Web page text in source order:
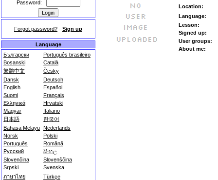
Password:
Forgot password? - Sign up
Language
Български
Português brasileiro
Bosanski
Català
繁體中文
Česky
Dansk
Deutsch
English
Español
Suomi
Français
Ελληνικά
Hrvatski
Magyar
Italiano
日本語
한국어
Bahasa Melayu Nederlands
Norsk
Polski
Português
Română
Русский
සිංහල
Slovenčina
Slovenščina
Srpski
Svenska
ภาษาไทย
Türkçe
Location:
Language:
Lesson:
Signed up:
User groups:
About me: